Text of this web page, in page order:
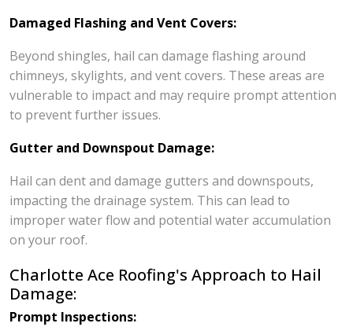
Damaged Flashing and Vent Covers:
Beyond shingles, hail can damage flashing around
chimneys, skylights, and vent covers. These areas are
vulnerable to impact and may require prompt attention
to prevent further issues.
Gutter and Downspout Damage:
Hail can dent and damage gutters and downspouts,
impacting the drainage system. This can lead to
improper water flow and potential water accumulation
on your roof.
Charlotte Ace Roofing's Approach to Hail
Damage:
Prompt Inspections: